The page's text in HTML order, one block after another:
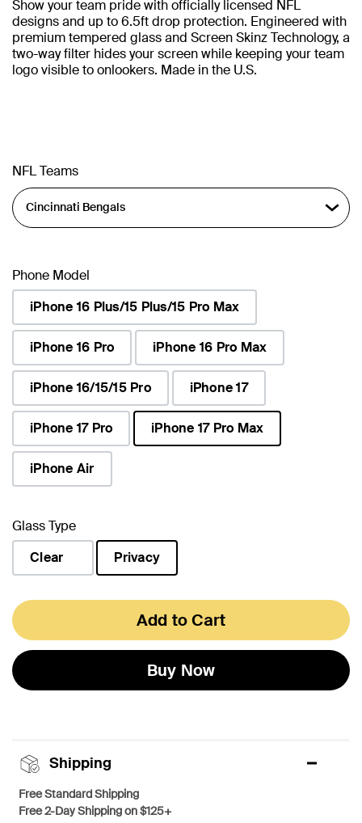
Show your team pride with officially licensed NFL
designs and up to 6.5ft drop protection. Engineered with
premium tempered glass and Screen Skinz Technology, a
two-way filter hides your screen while keeping your team
logo visible to onlookers. Made in the U.S.
NFL Teams
Phone Model
iPhone 16 Plus/15 Plus/15 Pro Max
iPhone 16 Pro iPhone 16 Pro Max
iPhone 16/15/15 Pro iPhone 17
iPhone 17 Pro
iPhone 17 Pro Max
iPhone Air
Glass Type
Clear
Privacy
Add to Cart
Buy Now
Shipping
Free Standard Shipping
Free 2-Day Shipping on $125+